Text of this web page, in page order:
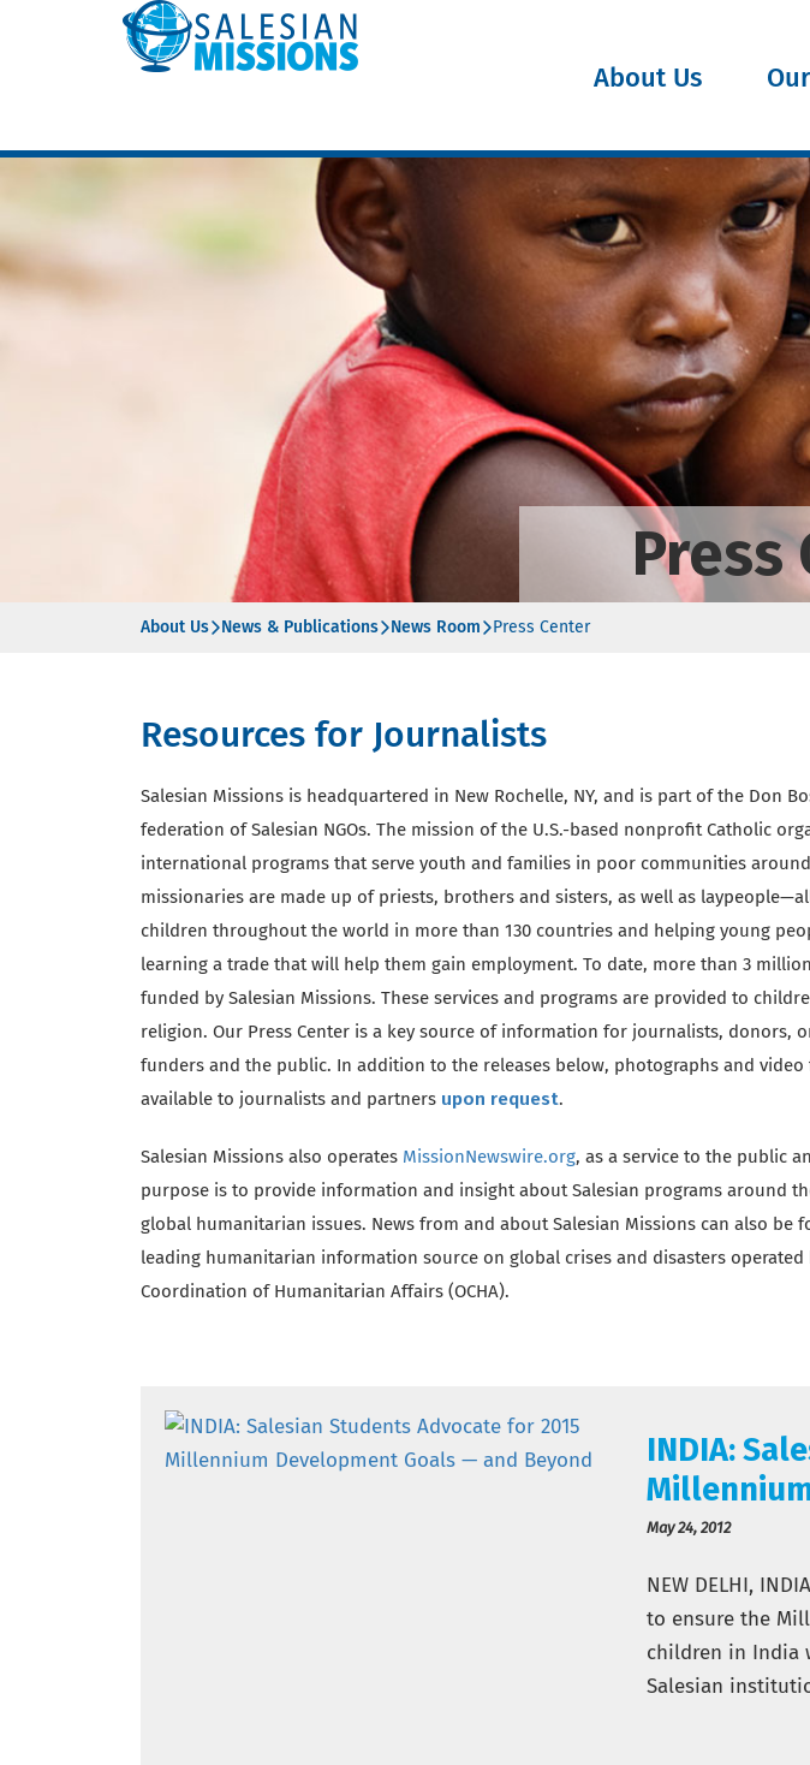
About Us
Press
About Us News & Publications News Room Press Center
Resources for Journalists
Salesian Missions is headquartered in New Rochelle, NY, and is part of the Don
federation of Salesian NGOs. The mission of the U.S.-based nonprofit Catholic
international programs that serve youth and families in poor communities
missionaries are made up of priests, brothers and sisters, as well as
children throughout the world in more than 130 countries and helping young
learning a trade that will help them gain employment. To date, more than 3
funded by Salesian Missions. These services and programs are provided to
religion. Our Press Center is a key source of information for journalists, donors,
funders and the public. In addition to the releases below, photographs and
available to journalists and partners upon request.
Salesian Missions also operates MissionNewswire.org, as a service to the public
purpose is to provide information and insight about Salesian programs around
global humanitarian issues. News from and about Salesian Missions can also be
leading humanitarian information source on global crises and disasters operated
Coordination of Humanitarian Affairs (OCHA).
INDIA:
May 24, 2012
NEW DELHI,
to ensure the
children in India
Salesian